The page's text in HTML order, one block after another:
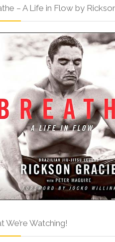
– A Life in Flow by
We’re Watching!